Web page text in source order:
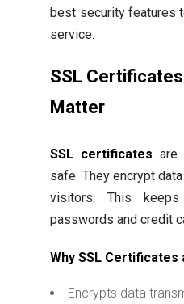
best security features
service.
SSL
Matter
SSL certificates are
safe. They encrypt
visitors. This
passwords and credit
Why SSL Certificates
Encrypts data